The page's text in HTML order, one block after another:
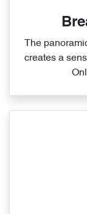
The
creates a